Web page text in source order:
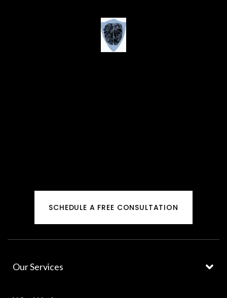
SCHEDULE A FREE CONSULTATION
Our Services